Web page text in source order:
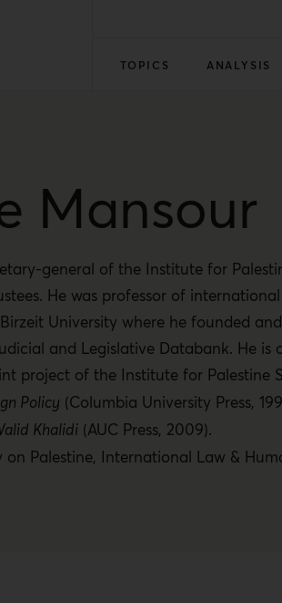
TOPICS ANALYSIS
Mansour
general of the Institute for
He was professor of
University where he founded
and Legislative Databank. He
project of the Institute for Palestine
Policy (Columbia University Press,
Khalidi (AUC Press, 2009).
on Palestine, International Law &